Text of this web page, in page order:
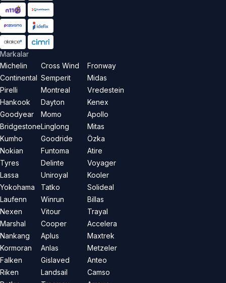
Markalar
Michelin
Continental
Pirelli
Hankook
Goodyear
Bridgestone
Kumho
Nokian
Tyres
Lassa
Yokohama
Laufenn
Nexen
Marshal
Nankang
Kormoran
Falken
Riken
Cross Wind
Semperit
Montreal
Dayton
Momo
Linglong
Goodride
Funtoma
Delinte
Uniroyal
Tatko
Winrun
Vitour
Cooper
Aplus
Anlas
Gislaved
Landsail
Fronway
Midas
Vredestein
Kenex
Apollo
Mitas
Özka
Atire
Voyager
Kooler
Solideal
Billas
Trayal
Accelera
Maxtrek
Metzeler
Anteo
Camso